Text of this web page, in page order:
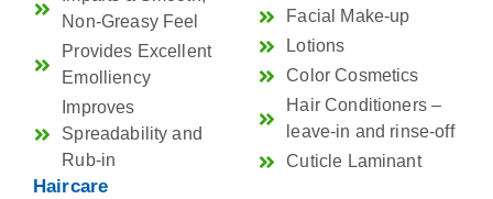
Non-Greasy Feel
Provides Excellent
Emolliency
Improves
Spreadability and
Rub-in
Haircare
Facial Make-up
Lotions
Color Cosmetics
Hair Conditioners –
leave-in and rinse-off
Cuticle Laminant